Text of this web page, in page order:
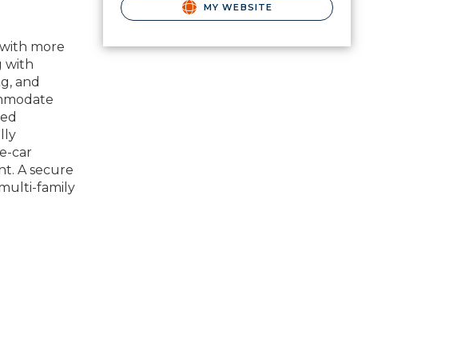
more
with
and
car
A secure
family
MY WEBSITE